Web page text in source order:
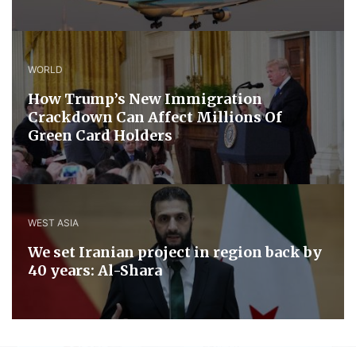
WORLD
How Trump’s New Immigration
Crackdown Can Affect Millions Of
Green Card Holders
WEST ASIA
We set Iranian project in region back by
40 years: Al-Shara